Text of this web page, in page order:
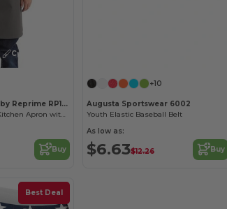
Customize it!
Artisan Collection by Reprime RP149
Eco-Friendly Youth Kitchen Apron with Safety Release
Buy
+10
Augusta Sportswear 6002
Youth Elastic Baseball Belt
As low as:
$6.63$12.26 Buy
Best Deal